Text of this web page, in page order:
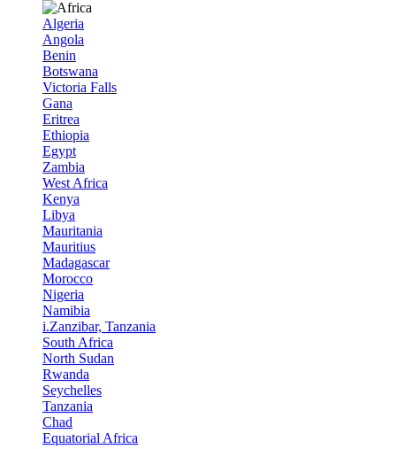
Algeria
Angola
Benin
Botswana
Victoria Falls
Gana
Eritrea
Ethiopia
Egypt
Zambia
West Africa
Kenya
Libya
Mauritania
Mauritius
Madagascar
Morocco
Nigeria
Namibia
i.Zanzibar, Tanzania
South Africa
North Sudan
Rwanda
Seychelles
Tanzania
Chad
Equatorial Africa